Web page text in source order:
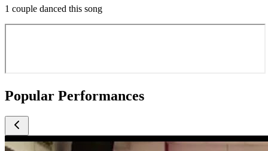
1 couple danced this song
Popular Performances